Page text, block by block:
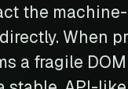
the
When
a fragile